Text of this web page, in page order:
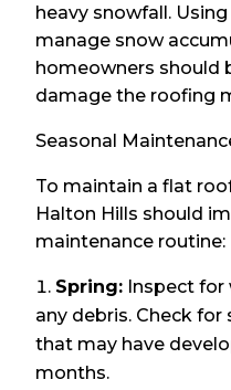
heavy snowfall.
manage snow
homeowners should
damage the roofing
Seasonal
To maintain a flat
Halton Hills should
maintenance routine:
Spring: Inspect
any debris. Check
that may have
months.